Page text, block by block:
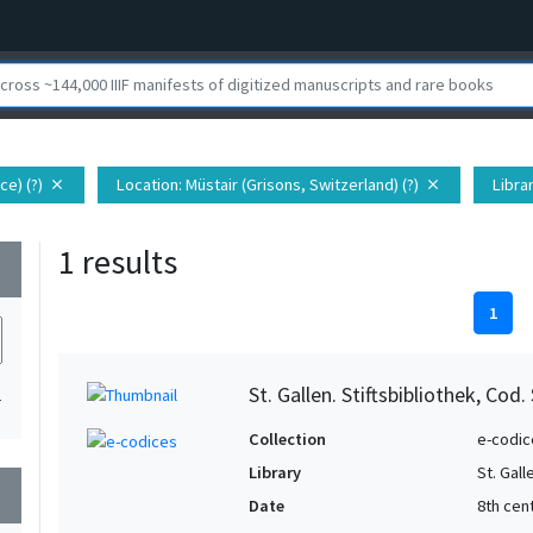
(?) close Location: Müstair (Grisons, Switzerland) (?) close
1 results
1
St. Gallen. Stiftsbibliothek, Cod.
Collection
e-
Library
St.
Date
8th